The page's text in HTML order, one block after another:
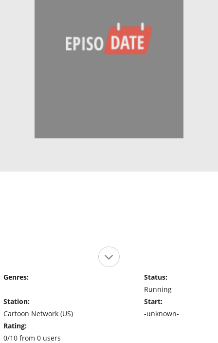
Genres:
Station:
Cartoon Network (US)
Rating:
0/10 from 0 users
Status:
Running
Start:
-unknown-